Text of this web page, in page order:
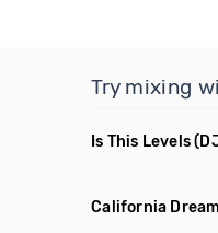
Try mixing
Is This Levels
California